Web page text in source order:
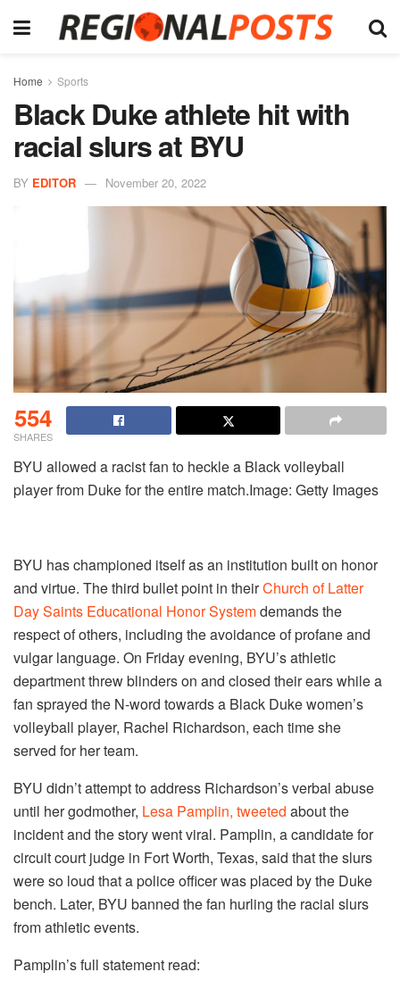
Home Sports
Black Duke athlete hit with
racial slurs at BYU
BY EDITOR November 20, 2022
554
SHARES
BYU allowed a racist fan to heckle a Black volleyball
player from Duke for the entire match.Image: Getty Images
BYU has championed itself as an institution built on honor
and virtue. The third bullet point in theirChurch of Latter
Day Saints Educational Honor Systemdemands the
respect of others, including the avoidance of profane and
vulgar language. On Friday evening, BYU’s athletic
department threw blinders on and closed their ears while a
fan sprayed the N-word towards a Black Duke women’s
volleyball player, Rachel Richardson, each time she
served for her team.
BYU didn’t attempt to address Richardson’s verbal abuse
until her godmother, Lesa Pamplin, tweeted about the
incident and the story went viral. Pamplin, a candidate for
circuit court judge in Fort Worth, Texas, said that the slurs
were so loud that a police officer was placed by the Duke
bench. Later, BYU banned the fan hurling the racial slurs
from athletic events.
Pamplin’s full statement read: